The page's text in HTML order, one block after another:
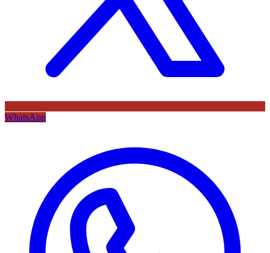
WhatsApp